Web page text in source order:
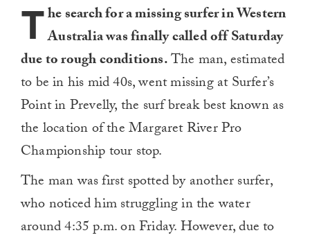
The search for a missing surfer in Western
Australia was finally called off Saturday
due to rough conditions.The man, estimated
to be in his mid 40s, went missing at Surfer’s
Point in Prevelly, the surf break best known as
the location of the Margaret River Pro
Championship tour stop.
The man was first spotted by another surfer,
who noticed him struggling in the water
around 4:35 p.m. on Friday. However, due to